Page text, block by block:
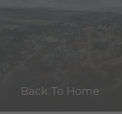
Back To Home